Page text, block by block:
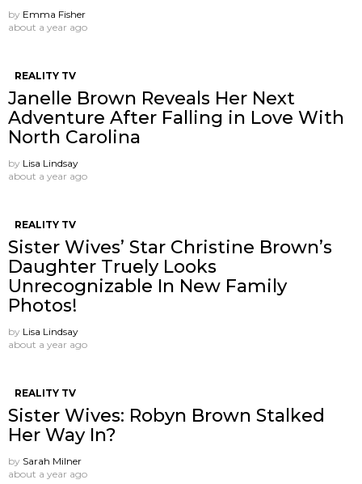
by Emma Fisher
about a year ago
REALITY TV
Janelle Brown Reveals Her Next
Adventure After Falling in Love With
North Carolina
by Lisa Lindsay
about a year ago
REALITY TV
Sister Wives’ Star Christine Brown’s
Daughter Truely Looks
Unrecognizable In New Family
Photos!
by Lisa Lindsay
about a year ago
REALITY TV
Sister Wives: Robyn Brown Stalked
Her Way In?
by Sarah Milner
about a year ago